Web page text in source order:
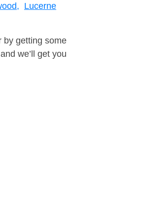
Lucerne
by getting some
we’ll get you